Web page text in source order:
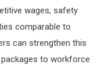
wages, safety
comparable to
can strengthen this
to workforce